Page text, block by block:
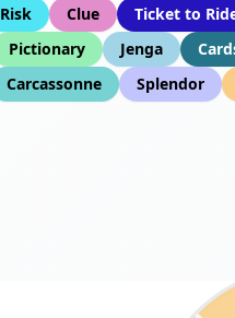
Risk Clue Ticket to
Pictionary Jenga
Carcassonne
Splendor